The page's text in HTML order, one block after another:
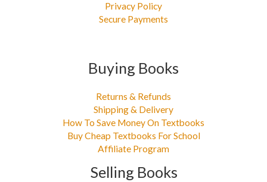
Privacy Policy
Secure Payments
Buying Books
Returns & Refunds
Shipping & Delivery
How To Save Money On Textbooks
Buy Cheap Textbooks For School
Affiliate Program
Selling Books